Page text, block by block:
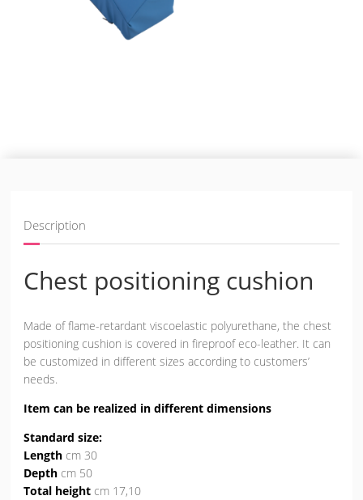
Description
Chest positioning cushion
Made of flame-retardant viscoelastic polyurethane, the chest
positioning cushion is covered in fireproof eco-leather. It can
be customized in different sizes according to customers’
needs.
Item can be realized in different dimensions
Standard size:
Length cm 30
Depth cm 50
Total height cm 17,10